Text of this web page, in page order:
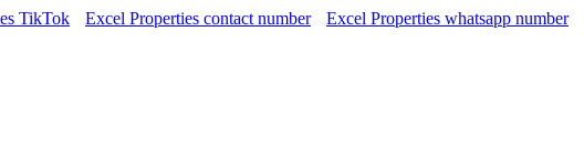
TikTok Excel Properties contact number Excel Properties whatsapp number